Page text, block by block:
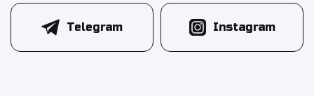
Telegram Instagram